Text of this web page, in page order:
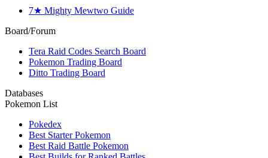
7★ Mighty Mewtwo Guide
Board/Forum
Tera Raid Codes Search Board
Pokemon Trading Board
Ditto Trading Board
Databases
Pokemon List
Pokedex
Best Starter Pokemon
Best Raid Battle Pokemon